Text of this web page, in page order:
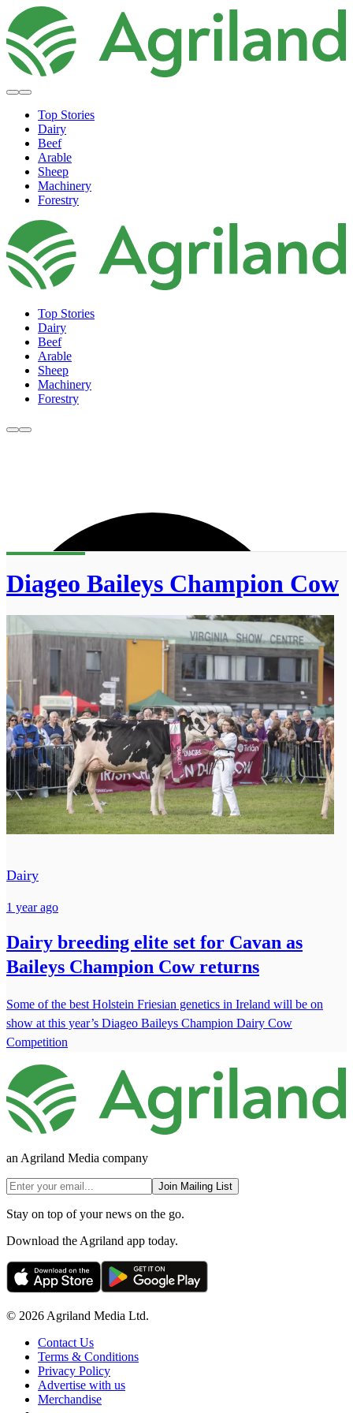
Top Stories
Dairy
Beef
Arable
Sheep
Machinery
Forestry
Top Stories
Dairy
Beef
Arable
Sheep
Machinery
Forestry
Diageo Baileys Champion Cow
Dairy
1 year ago
Dairy breeding elite set for Cavan as
Baileys Champion Cow returns
Some of the best Holstein Friesian genetics in Ireland will be on
show at this year’s Diageo Baileys Champion Dairy Cow
Competition
an Agriland Media company
Join Mailing List
Stay on top of your news on the go.
Download the Agriland app today.
© 2026 Agriland Media Ltd.
Contact Us
Terms & Conditions
Privacy Policy
Advertise with us
Merchandise